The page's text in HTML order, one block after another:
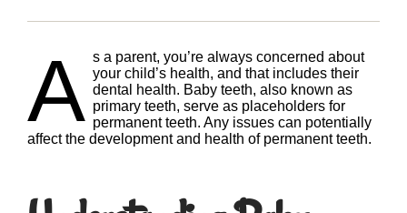
A s a parent, you’re always concerned about
your child’s health, and that includes their
dental health. Baby teeth, also known as
primary teeth, serve as placeholders for
permanent teeth. Any issues can potentially
affect the development and health of permanent teeth.